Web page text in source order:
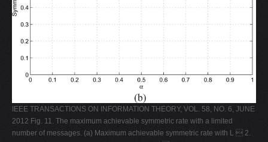
IEEE TRANSACTIONS ON INFORMATION THEORY, VOL. 58, NO. 6, JUNE
2012 Fig. 11. The maximum achievable symmetric rate with a limited
number of messages. (a) Maximum achievable symmetric rate with L  2.